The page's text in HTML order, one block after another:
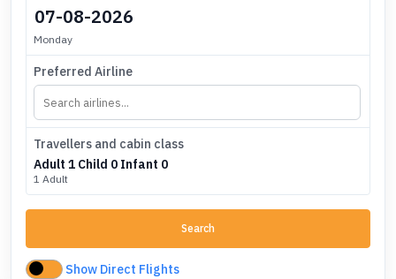
Monday
Preferred Airline
Travellers and cabin class
Adult 1 Child 0 Infant 0
1 Adult
Search
Show Direct Flights